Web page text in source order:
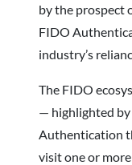
by the prospect
FIDO
industry’s
The FIDO
— highlighted by
Authentication
visit one or